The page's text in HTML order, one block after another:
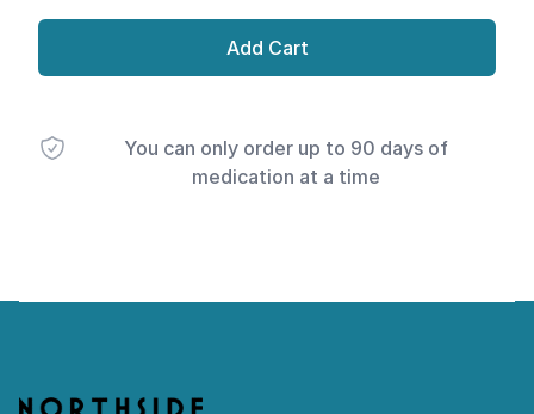
Add Cart
You can only order up to 90 days of
medication at a time